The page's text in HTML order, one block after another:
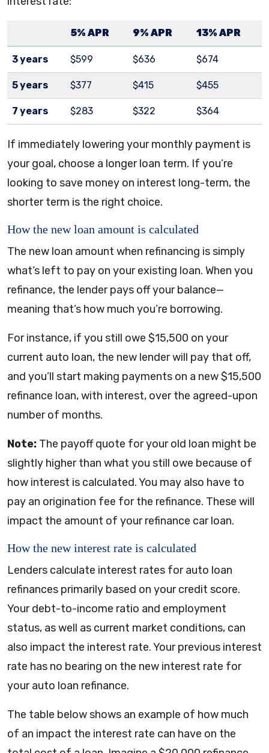
5% APR 9% APR 13% APR
3 years $599 $636 $674
5 years $377 $415 $455
7 years $283 $322 $364
If immediately lowering your monthly payment is
your goal, choose a longer loan term. If you’re
looking to save money on interest long-term, the
shorter term is the right choice.
How the new loan amount is calculated
The new loan amount when refinancing is simply
what’s left to pay on your existing loan. When you
refinance, the lender pays off your balance—
meaning that’s how much you’re borrowing.
For instance, if you still owe $15,500 on your
current auto loan, the new lender will pay that off,
and you’ll start making payments on a new $15,500
refinance loan, with interest, over the agreed-upon
number of months.
Note: The payoff quote for your old loan might be
slightly higher than what you still owe because of
how interest is calculated. You may also have to
pay an origination fee for the refinance. These will
impact the amount of your refinance car loan.
How the new interest rate is calculated
Lenders calculate interest rates for auto loan
refinances primarily based on your credit score.
Your debt-to-income ratio and employment
status, as well as current market conditions, can
also impact the interest rate. Your previous interest
rate has no bearing on the new interest rate for
your auto loan refinance.
The table below shows an example of how much
of an impact the interest rate can have on the